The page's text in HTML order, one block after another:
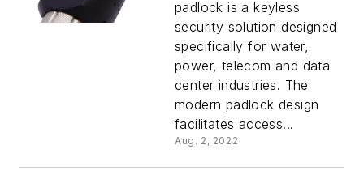
padlock is a keyless
security solution designed
specifically for water,
power, telecom and data
center industries. The
modern padlock design
facilitates access...
Aug. 2, 2022